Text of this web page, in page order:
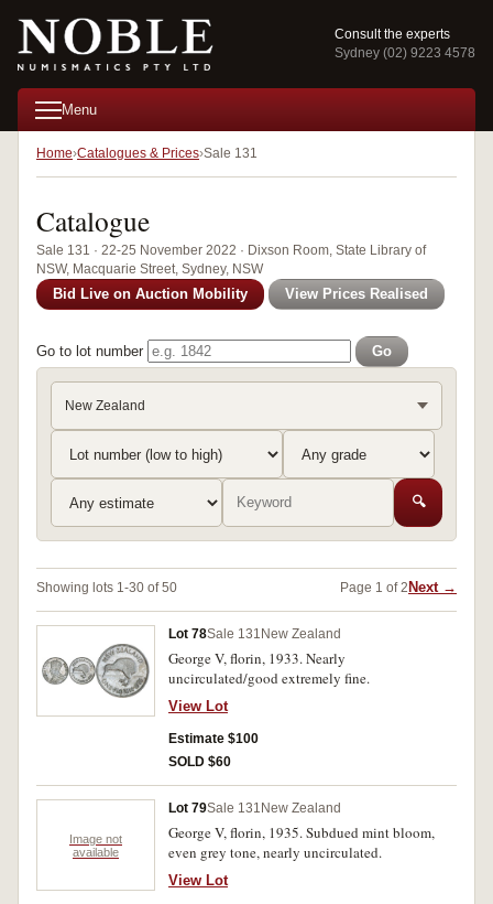
Consult the experts
Sydney (02) 9223 4578
Menu
Home Catalogues & Prices Sale 131
Catalogue
Sale 131 · 22-25 November 2022 · Dixson Room, State Library of
NSW, Macquarie Street, Sydney, NSW
Bid Live on Auction Mobility View Prices Realised
Go to lot number Go
New Zealand
🔍
Showing lots 1-30 of 50 Page 1 of 2 Next →
Lot 78Sale 131 New Zealand
George V, florin, 1933. Nearly
uncirculated/good extremely fine.
View Lot
Estimate $100
SOLD $60
Image not
available
Lot 79Sale 131 New Zealand
George V, florin, 1935. Subdued mint bloom,
even grey tone, nearly uncirculated.
View Lot